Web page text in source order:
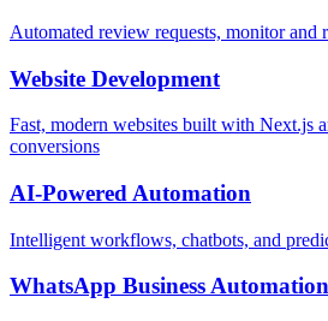
Automated review requests, monitor and
Website Development
Fast, modern websites built with Next.js
conversions
AI-Powered Automation
Intelligent workflows, chatbots, and
WhatsApp Business Automation